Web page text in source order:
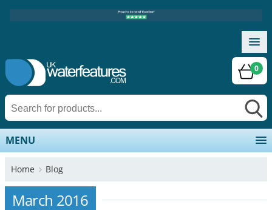
0
MENU
Home Blog
March 2016